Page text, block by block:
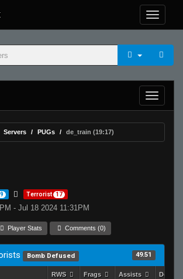
Servers PUGs de_train (19:17)
Terrorist 17
- Jul 18 2024 11:31PM
Player Stats Comments (0)
Bomb Defused 49.51
RWS Frags Assists Deaths